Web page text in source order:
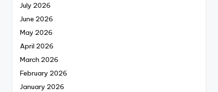
July 2026
June 2026
May 2026
April 2026
March 2026
February 2026
January 2026